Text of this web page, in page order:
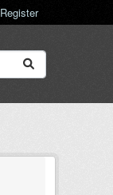
Register